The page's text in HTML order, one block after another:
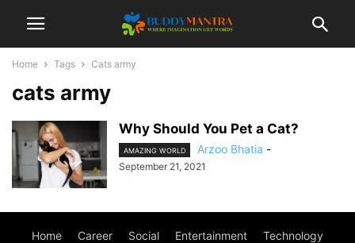
Home Tags Cats army
cats army
Why Should You Pet a Cat?
AMAZING WORLD Arzoo Bhatia -
September 21, 2021
Home Career Social Entertainment Technology